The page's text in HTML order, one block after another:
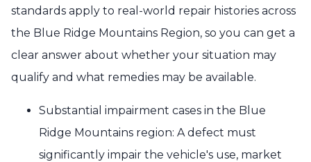
standards apply to real-world repair histories across
the Blue Ridge Mountains Region, so you can get a
clear answer about whether your situation may
qualify and what remedies may be available.
Substantial impairment cases in the Blue
Ridge Mountains region: A defect must
significantly impair the vehicle's use, market